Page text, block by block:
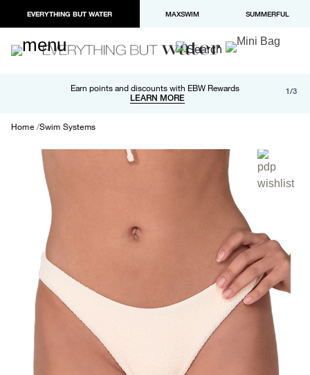
EVERYTHING BUT WATER MAXSWIM SUMMERFUL
Earn points and discounts with EBW Rewards
LEARN MORE
Free shipping and returns on orders over $100
LEARN MORE
Paypal and Apple Pay now available in checkout 1/3
Home Swim Systems